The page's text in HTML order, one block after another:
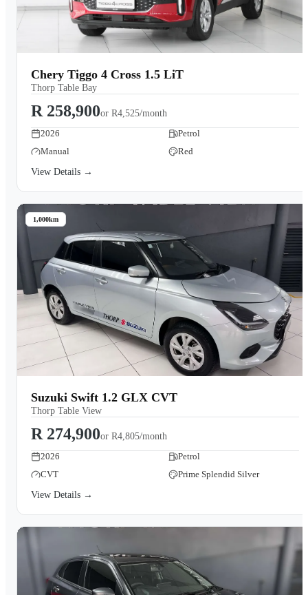
Chery Tiggo 4 Cross 1.5 LiT
Thorp Table Bay
R 258,900or R4,525/month
2026
Petrol
Manual
Red
View Details →
1,000km
Suzuki Swift 1.2 GLX CVT
Thorp Table View
R 274,900or R4,805/month
2026
Petrol
CVT
Prime Splendid Silver
View Details →